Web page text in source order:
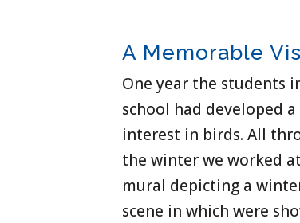
A Memorable
One year the students
school had developed
interest in birds. All
the winter we worked
mural depicting a
scene in which were